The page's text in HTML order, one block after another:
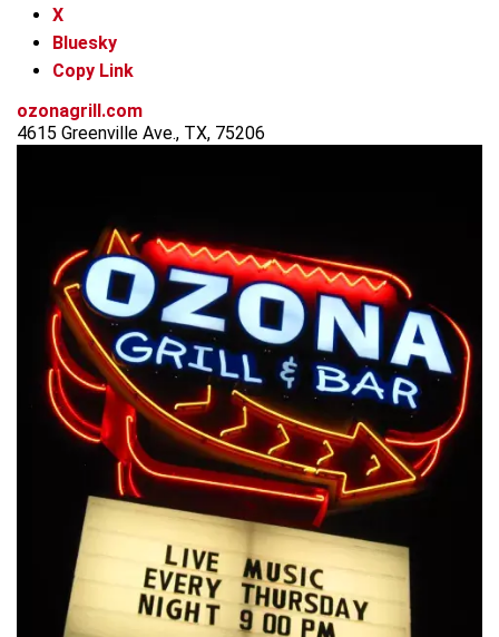
X
Bluesky
Copy Link
ozonagrill.com
4615 Greenville Ave., TX, 75206